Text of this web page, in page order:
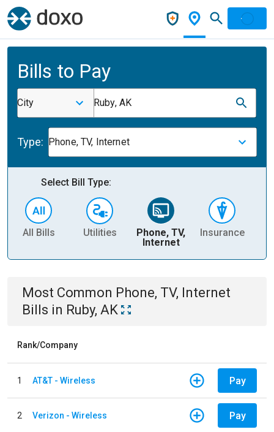
Bills to Pay
City Ruby, AK
Type: Phone, TV, Internet
Select Bill Type:
All Bills Utilities
Phone, TV,
Internet
Insurance
Most Common Phone, TV, Internet
Bills in Ruby, AK
Rank/Company
1 AT&T - Wireless Pay
2 Verizon - Wireless Pay